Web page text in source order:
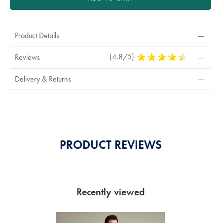
Product Details
Reviews (4.8/5) 4.8
Delivery & Returns
PRODUCT REVIEWS
Recently viewed